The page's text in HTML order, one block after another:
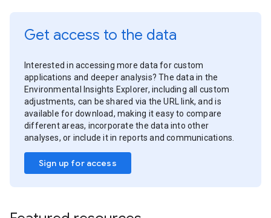
Get access to the data
Interested in accessing more data for custom
applications and deeper analysis? The data in the
Environmental Insights Explorer, including all custom
adjustments, can be shared via the URL link, and is
available for download, making it easy to compare
different areas, incorporate the data into other
analyses, or include it in reports and communications.
Sign up for access